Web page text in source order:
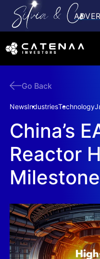
Go Back
NewsIndustriesTechnology
China’s
Reactor
Milestone